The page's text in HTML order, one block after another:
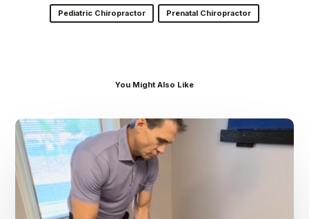
Pediatric Chiropractor Prenatal Chiropractor
You Might Also Like
Dr.
Kenney’s
Friday